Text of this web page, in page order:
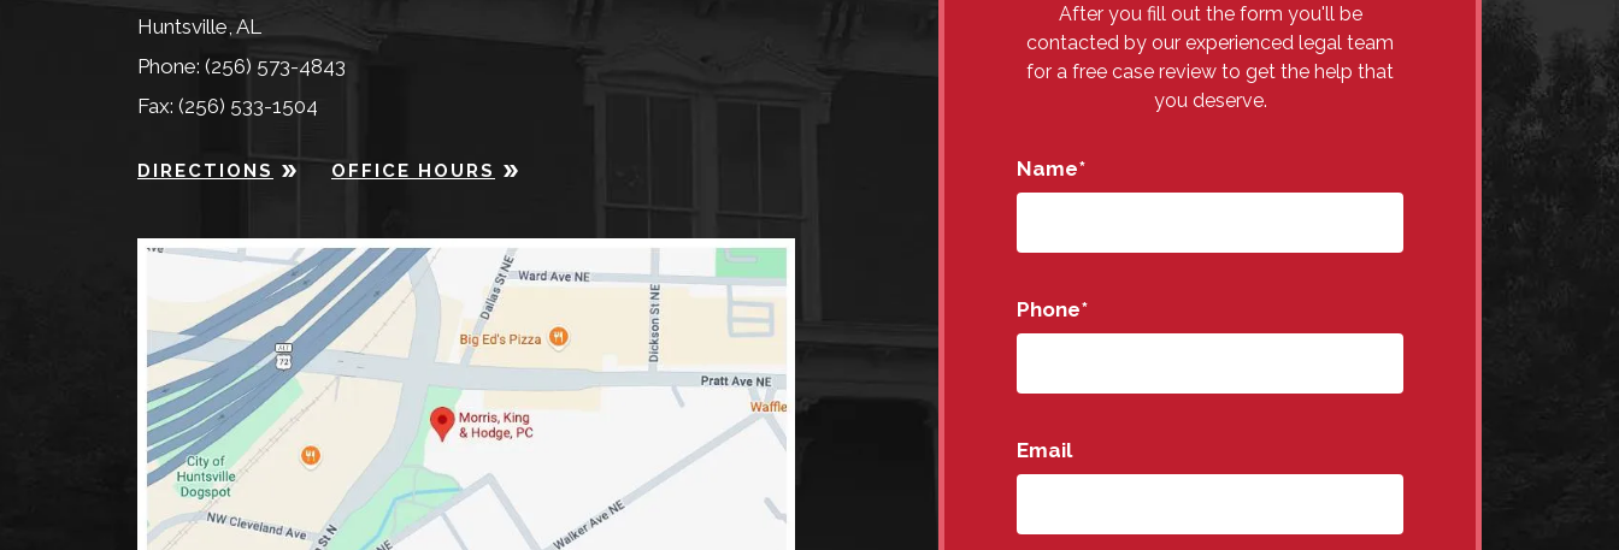
Huntsville, AL
Phone: (256) 573-4843
Fax: (256) 533-1504
DIRECTIONS OFFICE HOURS
After you fill out the form you'll be
contacted by our experienced legal team
for a free case review to get the help that
you deserve.
Name*
Phone*
Email